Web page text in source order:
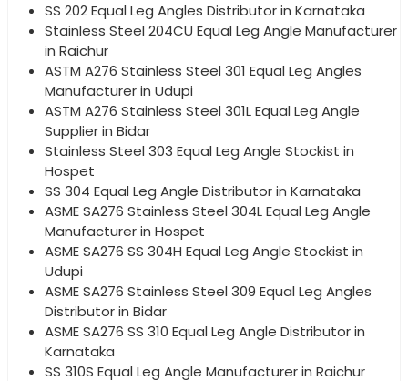
SS 202 Equal Leg Angles Distributor in Karnataka
Stainless Steel 204CU Equal Leg Angle Manufacturer
in Raichur
ASTM A276 Stainless Steel 301 Equal Leg Angles
Manufacturer in Udupi
ASTM A276 Stainless Steel 301L Equal Leg Angle
Supplier in Bidar
Stainless Steel 303 Equal Leg Angle Stockist in
Hospet
SS 304 Equal Leg Angle Distributor in Karnataka
ASME SA276 Stainless Steel 304L Equal Leg Angle
Manufacturer in Hospet
ASME SA276 SS 304H Equal Leg Angle Stockist in
Udupi
ASME SA276 Stainless Steel 309 Equal Leg Angles
Distributor in Bidar
ASME SA276 SS 310 Equal Leg Angle Distributor in
Karnataka
SS 310S Equal Leg Angle Manufacturer in Raichur